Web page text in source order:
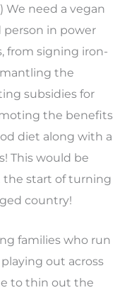
need a vegan
in power
from signing iron-
the
subsidies for
the benefits
diet along with a
This would be
the start of turning
country!
families who run
out across
to thin out the